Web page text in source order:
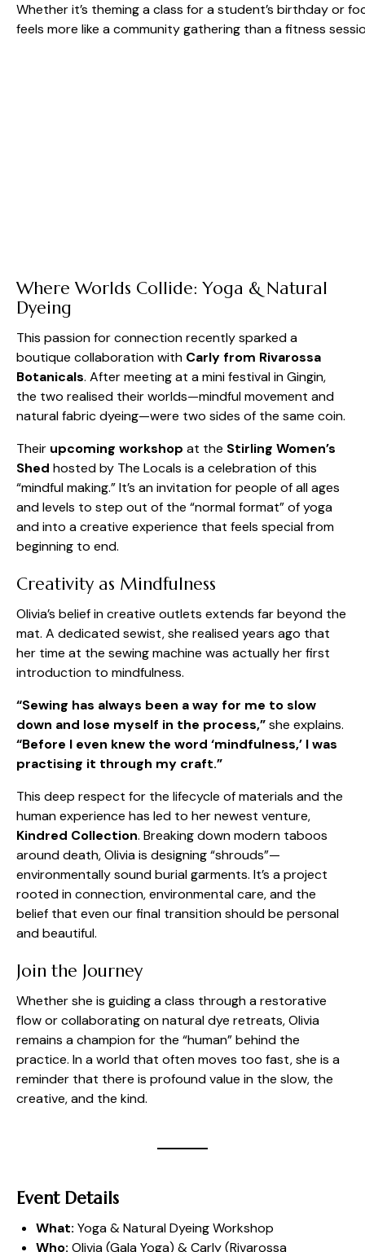
Whether it’s theming a class for a student’s birthday or
feels more like a community gathering than a fitness
Where Worlds Collide: Yoga & Natural
Dyeing
This passion for connection recently sparked a
boutique collaboration with Carly from Rivarossa
Botanicals. After meeting at a mini festival in Gingin,
the two realised their worlds—mindful movement and
natural fabric dyeing—were two sides of the same coin.
Their upcoming workshop at the Stirling Women’s
Shed hosted by The Locals is a celebration of this
“mindful making.” It’s an invitation for people of all ages
and levels to step out of the “normal format” of yoga
and into a creative experience that feels special from
beginning to end.
Creativity as Mindfulness
Olivia’s belief in creative outlets extends far beyond the
mat. A dedicated sewist, she realised years ago that
her time at the sewing machine was actually her first
introduction to mindfulness.
“Sewing has always been a way for me to slow
down and lose myself in the process,”she explains.
“Before I even knew the word ‘mindfulness,’ I was
practising it through my craft.”
This deep respect for the lifecycle of materials and the
human experience has led to her newest venture,
Kindred Collection. Breaking down modern taboos
around death, Olivia is designing “shrouds”—
environmentally sound burial garments. It’s a project
rooted in connection, environmental care, and the
belief that even our final transition should be personal
and beautiful.
Join the Journey
Whether she is guiding a class through a restorative
flow or collaborating on natural dye retreats, Olivia
remains a champion for the “human” behind the
practice. In a world that often moves too fast, she is a
reminder that there is profound value in the slow, the
creative, and the kind.
Event Details
What: Yoga & Natural Dyeing Workshop
Who: Olivia (Gala Yoga) & Carly (Rivarossa